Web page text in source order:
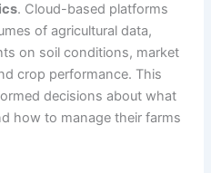
. Cloud-based platforms
of agricultural data,
on soil conditions, market
crop performance. This
decisions about what
how to manage their farms